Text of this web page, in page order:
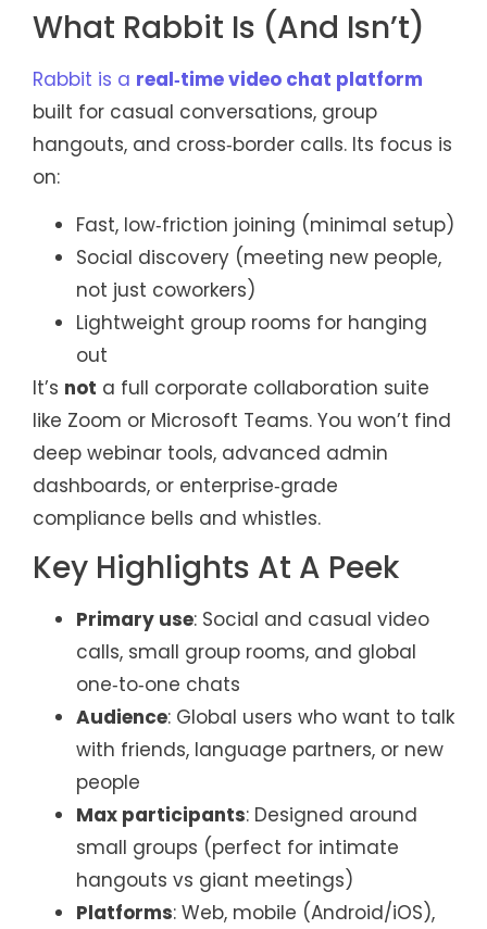
What Rabbit Is (And Isn’t)
Rabbit is a real‑time video chat platform
built for casual conversations, group
hangouts, and cross‑border calls. Its focus is
on:
Fast, low‑friction joining (minimal setup)
Social discovery (meeting new people,
not just coworkers)
Lightweight group rooms for hanging
out
It’s not a full corporate collaboration suite
like Zoom or Microsoft Teams. You won’t find
deep webinar tools, advanced admin
dashboards, or enterprise‑grade
compliance bells and whistles.
Key Highlights At A Peek
Primary use: Social and casual video
calls, small group rooms, and global
one‑to‑one chats
Audience: Global users who want to talk
with friends, language partners, or new
people
Max participants: Designed around
small groups (perfect for intimate
hangouts vs giant meetings)
Platforms: Web, mobile (Android/iOS),